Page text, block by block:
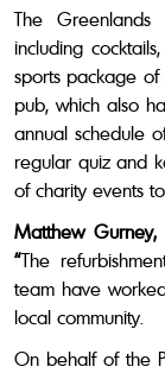
The
including
sports package of
pub, which also
annual schedule
regular quiz and
of charity events
Matthew
“The
team have
local community.
On behalf of the